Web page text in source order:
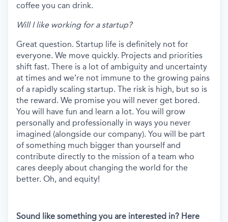
coffee you can drink.
Will I like working for a startup?
Great question. Startup life is definitely not for
everyone. We move quickly. Projects and priorities
shift fast. There is a lot of ambiguity and uncertainty
at times and we’re not immune to the growing pains
of a rapidly scaling startup. The risk is high, but so is
the reward. We promise you will never get bored.
You will have fun and learn a lot. You will grow
personally and professionally in ways you never
imagined (alongside our company). You will be part
of something much bigger than yourself and
contribute directly to the mission of a team who
cares deeply about changing the world for the
better. Oh, and equity!
Sound like something you are interested in? Here